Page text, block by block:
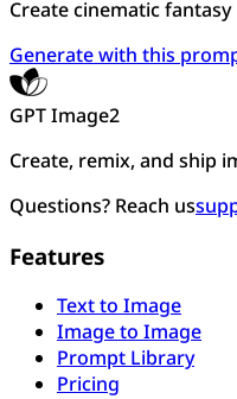
Create cinematic
Generate with this
GPT Image2
Create, remix, and ship
Questions? Reach us
Features
Text to Image
Image to Image
Prompt Library
Pricing